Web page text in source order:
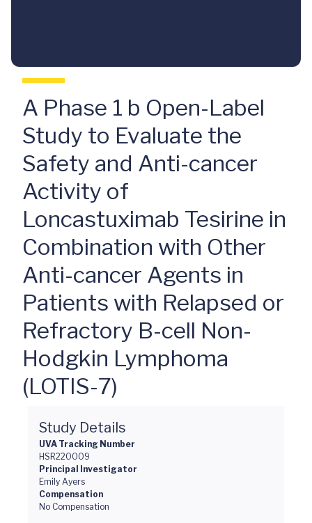
A Phase 1 b Open-Label
Study to Evaluate the
Safety and Anti-cancer
Activity of
Loncastuximab Tesirine in
Combination with Other
Anti-cancer Agents in
Patients with Relapsed or
Refractory B-cell Non-
Hodgkin Lymphoma
(LOTIS-7)
Study Details
UVA Tracking Number
HSR220009
Principal Investigator
Emily Ayers
Compensation
No Compensation